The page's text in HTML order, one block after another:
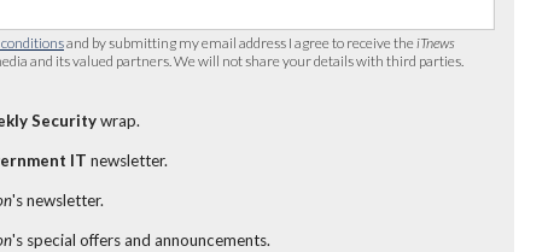
and by submitting my email address I agree to receive the iTnews
and its valued partners. We will not share your details with third parties.
Securitywrap.
IT newsletter.
's newsletter.
's special offers and announcements.